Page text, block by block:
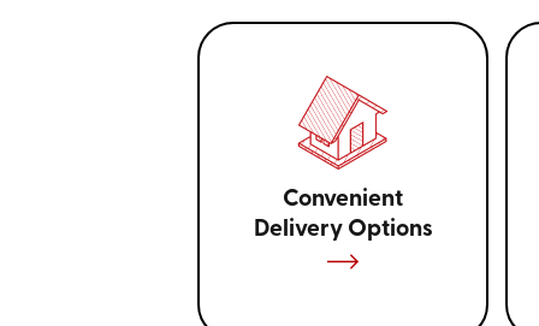
Convenient
Delivery Options